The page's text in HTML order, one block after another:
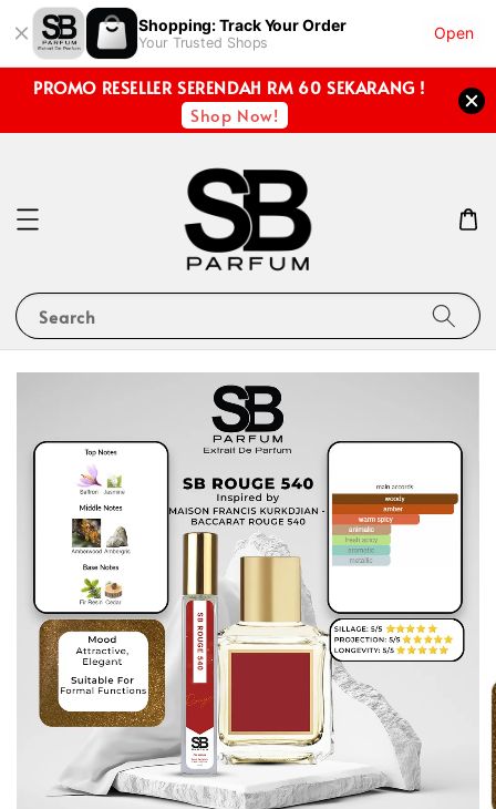
Shopping: Track Your Order
Your Trusted Shops
Open
PROMO RESELLER SERENDAH RM 60 SEKARANG !
Shop Now!
Search